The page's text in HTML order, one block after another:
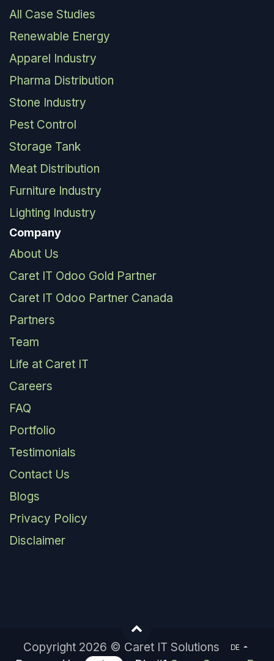
All Case Studies
Renewable Energy
Apparel Industry
Pharma Distribution
Stone Industry
Pest Control
Storage Tank
Meat Distribution
Furniture Industry
Lighting Industry
Company
About Us
Caret IT Odoo Gold Partner
Caret IT Odoo Partner Canada
Partners
Team
Life at Caret IT
Careers
FAQ
Portfolio
Testimonials
Contact Us
Blogs
Privacy Policy
Disclaimer
Copyright 2026 © Caret IT Solutions DE